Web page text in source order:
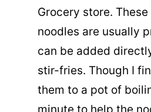
Grocery store.
noodles are usually
can be added
stir-fries. Though I
them to a pot of